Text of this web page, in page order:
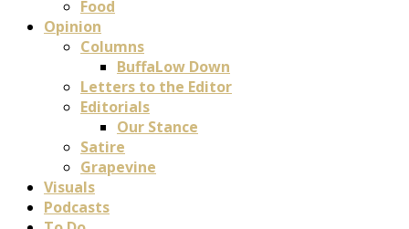
Food
Opinion
Columns
BuffaLow Down
Letters to the Editor
Editorials
Our Stance
Satire
Grapevine
Visuals
Podcasts